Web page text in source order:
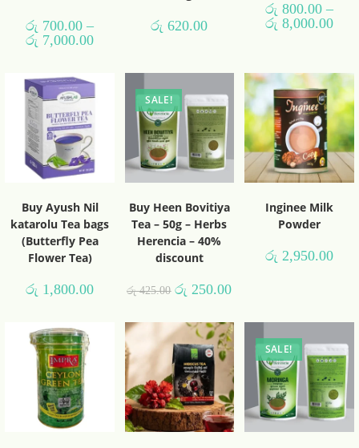
රු 700.00 –
රු 7,000.00
රු 620.00
රු 800.00 –
රු 8,000.00
Buy Ayush Nil
katarolu Tea bags
(Butterfly Pea
Flower Tea)
රු 1,800.00
SALE!
Buy Heen Bovitiya
Tea – 50g – Herbs
Herencia – 40%
discount
රු425.00 රු 250.00
Inginee Milk
Powder
රු 2,950.00
SALE!